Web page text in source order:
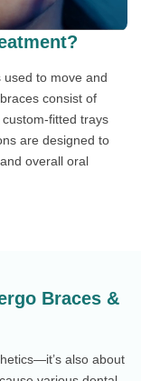
to move and
consist of
fitted trays
are designed to
overall oral
Braces &
also about